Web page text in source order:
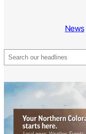
News|
Search